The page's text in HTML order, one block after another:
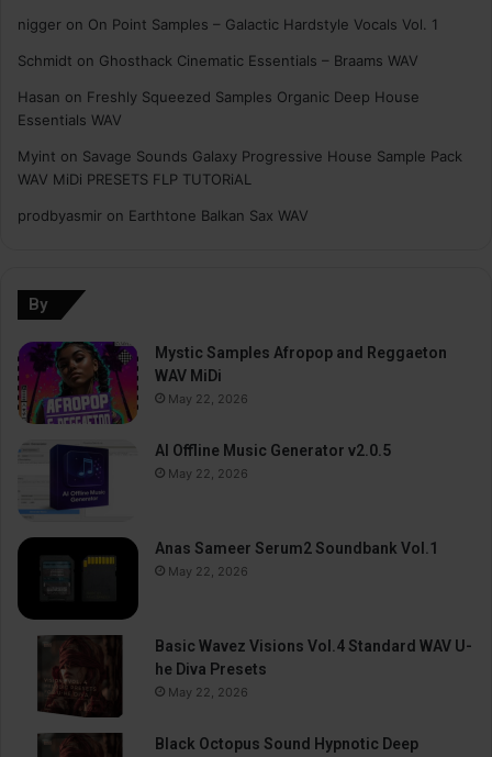
nigger on On Point Samples – Galactic Hardstyle Vocals Vol. 1
Schmidt on Ghosthack Cinematic Essentials – Braams WAV
Hasan on Freshly Squeezed Samples Organic Deep House
Essentials WAV
Myint on Savage Sounds Galaxy Progressive House Sample Pack
WAV MiDi PRESETS FLP TUTORiAL
prodbyasmir on Earthtone Balkan Sax WAV
By
Mystic Samples Afropop and Reggaeton
WAV MiDi
May 22, 2026
AI Offline Music Generator v2.0.5
May 22, 2026
Anas Sameer Serum2 Soundbank Vol.1
May 22, 2026
Basic Wavez Visions Vol.4 Standard WAV U-
he Diva Presets
May 22, 2026
Black Octopus Sound Hypnotic Deep